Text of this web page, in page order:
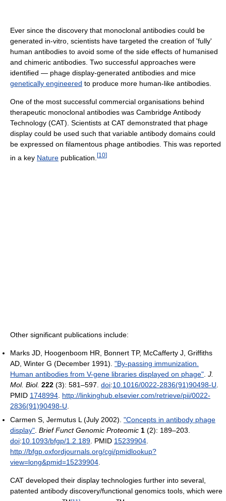
Ever since the discovery that monoclonal antibodies could be
generated in-vitro, scientists have targeted the creation of 'fully'
human antibodies to avoid some of the side effects of humanised
and chimeric antibodies. Two successful approaches were
identified — phage display-generated antibodies and mice
genetically engineered to produce more human-like antibodies.
One of the most successful commercial organisations behind
therapeutic monoclonal antibodies was Cambridge Antibody
Technology (CAT). Scientists at CAT demonstrated that phage
display could be used such that variable antibody domains could
be expressed on filamentous phage antibodies. This was reported
in a key Nature publication. [10]
Other significant publications include:
Marks JD, Hoogenboom HR, Bonnert TP, McCafferty J, Griffiths
AD, Winter G (December 1991). "By-passing immunization.
Human antibodies from V-gene libraries displayed on phage". J.
Mol. Biol. 222 (3): 581–597. doi:10.1016/0022-2836(91)90498-U.
PMID 1748994. http://linkinghub.elsevier.com/retrieve/pii/0022-
2836(91)90498-U.
Carmen S, Jermutus L (July 2002). "Concepts in antibody phage
display". Brief Funct Genomic Proteomic 1 (2): 189–203.
doi:10.1093/bfgp/1.2.189. PMID 15239904.
http://bfgp.oxfordjournals.org/cgi/pmidlookup?
view=long&pmid=15239904.
CAT developed their display technologies further into several,
patented antibody discovery/functional genomics tools, which were